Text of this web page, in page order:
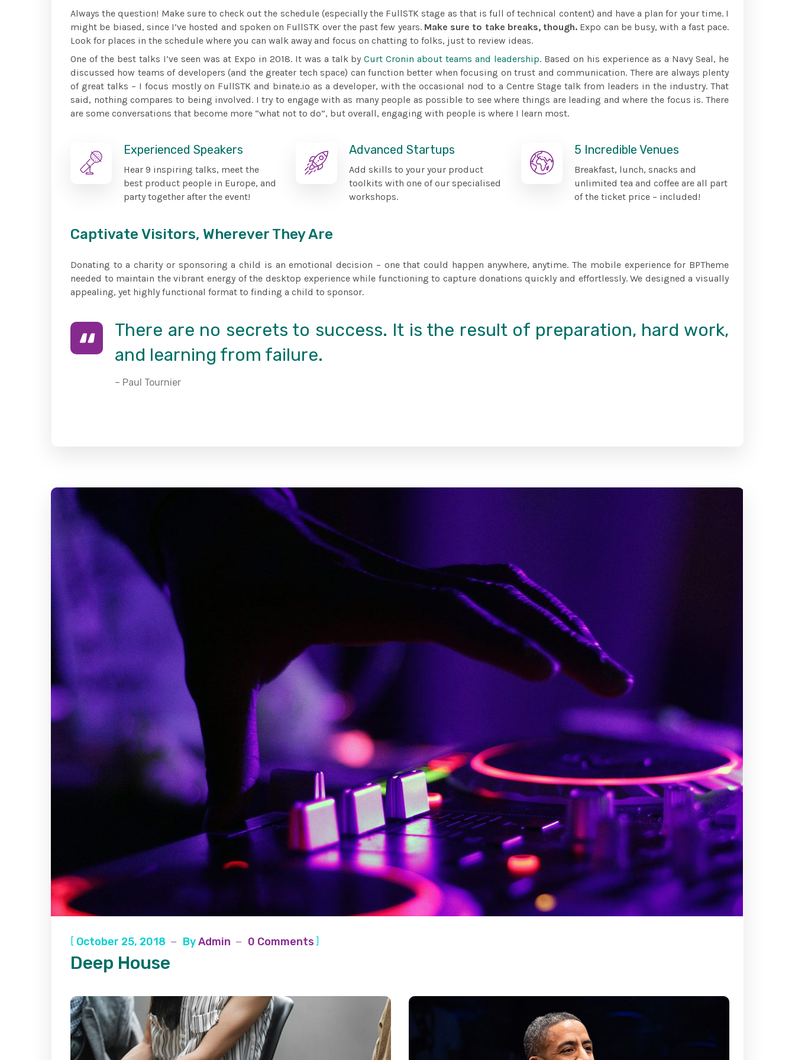
Always the question! Make sure to check out the schedule (especially the FullSTK stage as that is full of technical content) and have a plan for your time. I
might be biased, since I’ve hosted and spoken on FullSTK over the past few years. Make sure to take breaks, though. Expo can be busy, with a fast pace.
Look for places in the schedule where you can walk away and focus on chatting to folks, just to review ideas.
One of the best talks I’ve seen was at Expo in 2018. It was a talk byCurt Cronin about teams and leadership. Based on his experience as a Navy Seal, he
discussed how teams of developers (and the greater tech space) can function better when focusing on trust and communication. There are always plenty
of great talks – I focus mostly on FullSTK and binate.io as a developer, with the occasional nod to a Centre Stage talk from leaders in the industry. That
said, nothing compares to being involved. I try to engage with as many people as possible to see where things are leading and where the focus is. There
are some conversations that become more “what not to do”, but overall, engaging with people is where I learn most.
Experienced Speakers
Hear 9 inspiring talks, meet the
best product people in Europe, and
party together after the event!
Advanced Startups
Add skills to your your product
toolkits with one of our specialised
workshops.
5 Incredible Venues
Breakfast, lunch, snacks and
unlimited tea and coffee are all part
of the ticket price – included!
Captivate Visitors, Wherever They Are
Donating to a charity or sponsoring a child is an emotional decision – one that could happen anywhere, anytime. The mobile experience for BPTheme
needed to maintain the vibrant energy of the desktop experience while functioning to capture donations quickly and effortlessly. We designed a visually
appealing, yet highly functional format to finding a child to sponsor.
There are no secrets to success. It is the result of preparation, hard work,
and learning from failure.
– Paul Tournier
[ October 25, 2018 ByAdmin 0 Comments]
Deep House